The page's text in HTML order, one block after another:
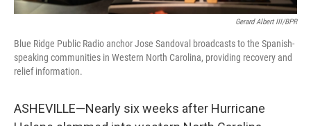
Gerard Albert III/BPR
Blue Ridge Public Radio anchor Jose Sandoval broadcasts to the Spanish-
speaking communities in Western North Carolina, providing recovery and
relief information.
ASHEVILLE—Nearly six weeks after Hurricane